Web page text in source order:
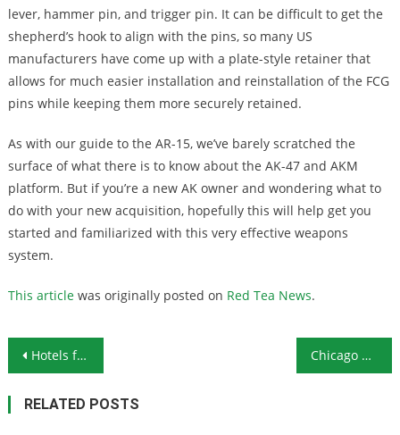
lever, hammer pin, and trigger pin. It can be difficult to get the
shepherd’s hook to align with the pins, so many US
manufacturers have come up with a plate-style retainer that
allows for much easier installation and reinstallation of the FCG
pins while keeping them more securely retained.
As with our guide to the AR-15, we’ve barely scratched the
surface of what there is to know about the AK-47 and AKM
platform. But if you’re a new AK owner and wondering what to
do with your new acquisition, hopefully this will help get you
started and familiarized with this very effective weapons
system.
This articlewas originally posted on Red Tea News.
Post navigation
Hotels for the Homeless: What Could Go Wrong? Chicago Threatens to Destroy Churches
RELATED POSTS